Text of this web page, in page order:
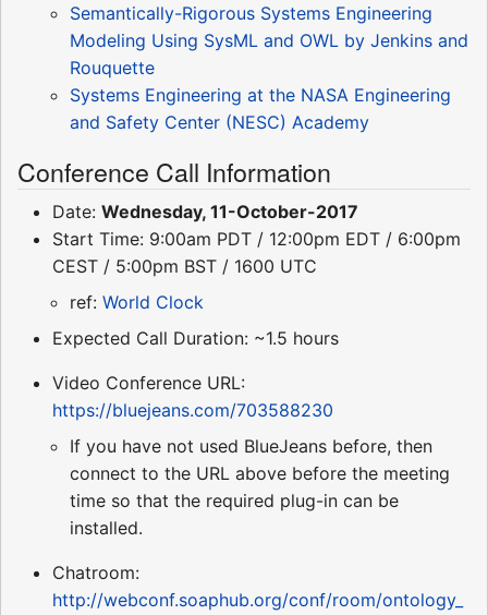
Semantically-Rigorous Systems Engineering
Modeling Using SysML and OWL by Jenkins and
Rouquette
Systems Engineering at the NASA Engineering
and Safety Center (NESC) Academy
Conference Call Information
Date: Wednesday, 11-October-2017
Start Time: 9:00am PDT / 12:00pm EDT / 6:00pm
CEST / 5:00pm BST / 1600 UTC
ref: World Clock
Expected Call Duration: ~1.5 hours
Video Conference URL:
https://bluejeans.com/703588230
If you have not used BlueJeans before, then
connect to the URL above before the meeting
time so that the required plug-in can be
installed.
Chatroom:
http://webconf.soaphub.org/conf/room/ontology_